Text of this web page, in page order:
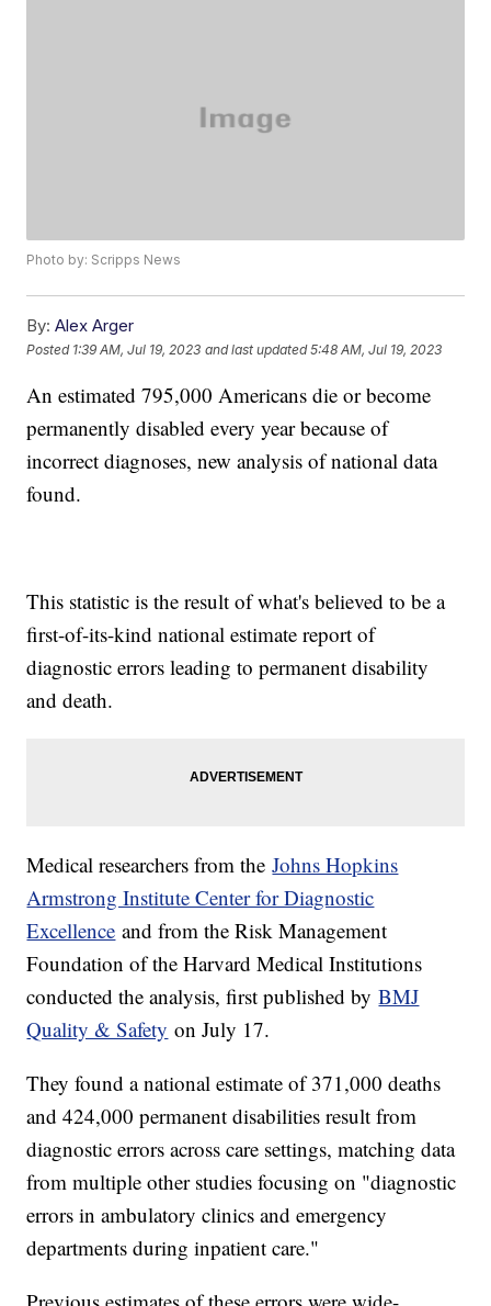
Photo by: Scripps News
By: Alex Arger
Posted 1:39 AM, Jul 19, 2023 and last updated 5:48 AM, Jul 19, 2023
An estimated 795,000 Americans die or become
permanently disabled every year because of
incorrect diagnoses, new analysis of national data
found.
This statistic is the result of what's believed to be a
first-of-its-kind national estimate report of
diagnostic errors leading to permanent disability
and death.
Medical researchers from theJohns Hopkins
Armstrong Institute Center for Diagnostic
Excellence and from the Risk Management
Foundation of the Harvard Medical Institutions
conducted the analysis, first published byBMJ
Quality & Safety on July 17.
They found a national estimate of 371,000 deaths
and 424,000 permanent disabilities result from
diagnostic errors across care settings, matching data
from multiple other studies focusing on "diagnostic
errors in ambulatory clinics and emergency
departments during inpatient care."